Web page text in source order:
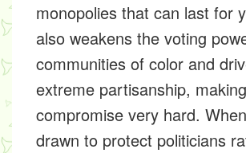
monopolies that can last for
also weakens the voting
communities of color and
extreme partisanship, making
compromise very hard.
drawn to protect politicians